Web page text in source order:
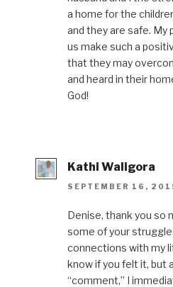
a home for the
and they are safe. My
us make such a
that they may
and heard in their
God!
Kathi Waligora
SEPTEMBER 16,
Denise, thank you so
some of your
connections with my
know if you felt it, but
“comment,” I